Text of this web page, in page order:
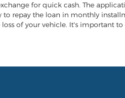
for quick cash. The
repay the loan in monthly
of your vehicle. It's important